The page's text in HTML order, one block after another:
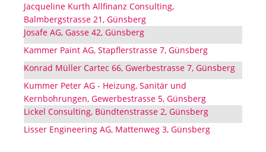
Jacqueline Kurth Allfinanz Consulting,
Balmbergstrasse 21, Günsberg
Josafe AG, Gasse 42, Günsberg
Kammer Paint AG, Stapflerstrasse 7, Günsberg
Konrad Müller Cartec 66, Gwerbestrasse 7, Günsberg
Kummer Peter AG - Heizung, Sanitär und
Kernbohrungen, Gewerbestrasse 5, Günsberg
Lickel Consulting, Bündtenstrasse 2, Günsberg
Lisser Engineering AG, Mattenweg 3, Günsberg